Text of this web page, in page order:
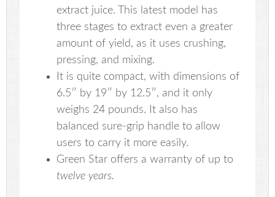
extract juice. This latest model has
three stages to extract even a greater
amount of yield, as it uses crushing,
pressing, and mixing.
It is quite compact, with dimensions of
6.5″ by 19″ by 12.5″, and it only
weighs 24 pounds. It also has
balanced sure-grip handle to allow
users to carry it more easily.
Green Star offers a warranty of up to
twelve years.